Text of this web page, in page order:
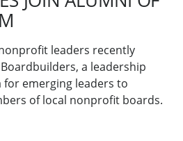
leaders recently
a leadership
emerging leaders to
of local nonprofit boards.